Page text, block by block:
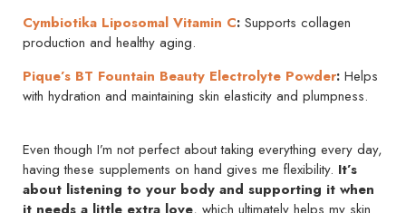
Cymbiotika Liposomal Vitamin C: Supports collagen
production and healthy aging.
Pique’s BT Fountain Beauty Electrolyte Powder: Helps
with hydration and maintaining skin elasticity and plumpness.
Even though I’m not perfect about taking everything every day,
having these supplements on hand gives me flexibility. It’s
about listening to your body and supporting it when